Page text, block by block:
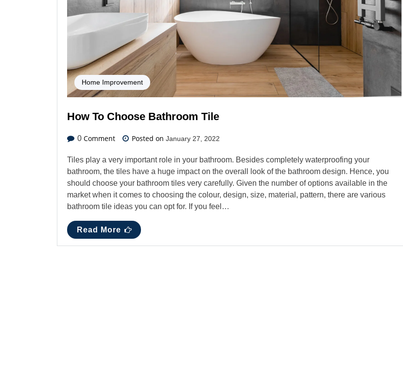
Home Improvement
How To Choose Bathroom Tile
0 Comment Posted on January 27, 2022
Tiles play a very important role in your bathroom. Besides completely waterproofing your
bathroom, the tiles have a huge impact on the overall look of the bathroom design. Hence, you
should choose your bathroom tiles very carefully. Given the number of options available in the
market when it comes to choosing the colour, design, size, material, pattern, there are various
bathroom tile ideas you can opt for. If you feel…
Read More